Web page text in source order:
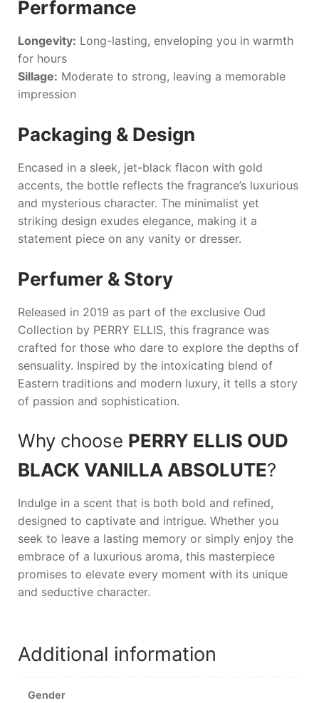
Performance
Longevity: Long-lasting, enveloping you in warmth
for hours
Sillage: Moderate to strong, leaving a memorable
impression
Packaging & Design
Encased in a sleek, jet-black flacon with gold
accents, the bottle reflects the fragrance’s luxurious
and mysterious character. The minimalist yet
striking design exudes elegance, making it a
statement piece on any vanity or dresser.
Perfumer & Story
Released in 2019 as part of the exclusive Oud
Collection by PERRY ELLIS, this fragrance was
crafted for those who dare to explore the depths of
sensuality. Inspired by the intoxicating blend of
Eastern traditions and modern luxury, it tells a story
of passion and sophistication.
Why choose PERRY ELLIS OUD
BLACK VANILLA ABSOLUTE?
Indulge in a scent that is both bold and refined,
designed to captivate and intrigue. Whether you
seek to leave a lasting memory or simply enjoy the
embrace of a luxurious aroma, this masterpiece
promises to elevate every moment with its unique
and seductive character.
Additional information
Gender